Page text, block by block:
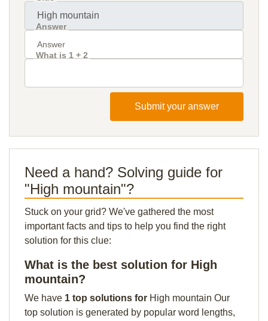
Answer
What is 1 + 2
Submit your answer
Need a hand? Solving guide for
"High mountain"?
Stuck on your grid? We've gathered the most
important facts and tips to help you find the right
solution for this clue:
What is the best solution for High
mountain?
We have 1 top solutions for High mountain Our
top solution is generated by popular word lengths,